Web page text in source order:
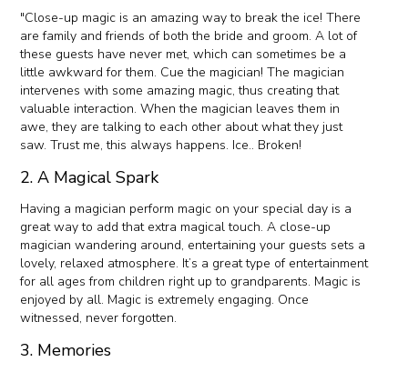
"Close-up magic is an amazing way to break the ice! There
are family and friends of both the bride and groom. A lot of
these guests have never met, which can sometimes be a
little awkward for them. Cue the magician! The magician
intervenes with some amazing magic, thus creating that
valuable interaction. When the magician leaves them in
awe, they are talking to each other about what they just
saw. Trust me, this always happens. Ice.. Broken!
2. A Magical Spark
Having a magician perform magic on your special day is a
great way to add that extra magical touch. A close-up
magician wandering around, entertaining your guests sets a
lovely, relaxed atmosphere. It’s a great type of entertainment
for all ages from children right up to grandparents. Magic is
enjoyed by all. Magic is extremely engaging. Once
witnessed, never forgotten.
3. Memories